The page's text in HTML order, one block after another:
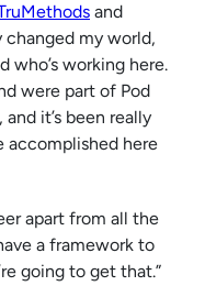
and
changed my world,
who’s working here.
were part of Pod
it’s been really
accomplished here
apart from all the
a framework to
going to get that.”